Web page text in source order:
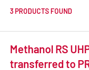
3 PRODUCTS FOUND
Methanol RS
transferred to